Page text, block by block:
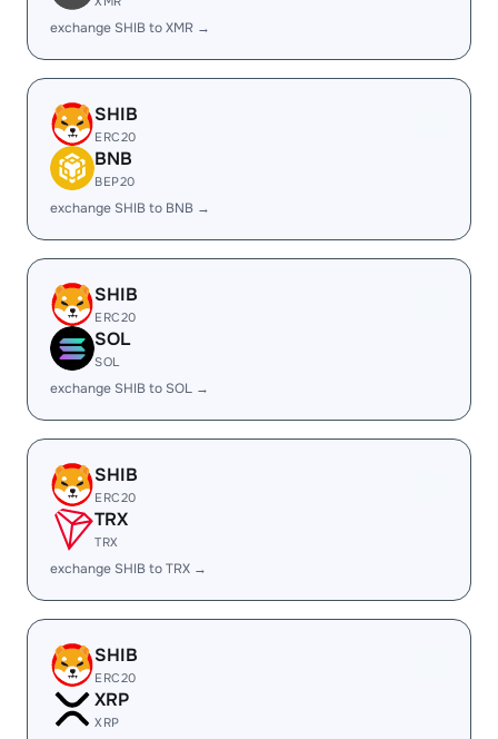
exchange SHIB to XMR →
SHIB
ERC20
BNB
BEP20
exchange SHIB to BNB →
SHIB
ERC20
SOL
SOL
exchange SHIB to SOL →
SHIB
ERC20
TRX
TRX
exchange SHIB to TRX →
SHIB
ERC20
XRP
XRP